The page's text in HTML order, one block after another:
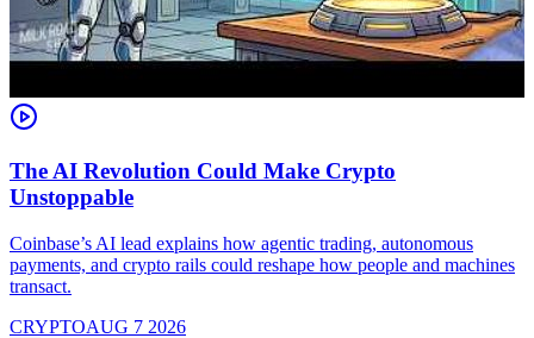
The AI Revolution Could Make Crypto
Unstoppable
Coinbase’s AI lead explains how agentic trading, autonomous
payments, and crypto rails could reshape how people and machines
transact.
CRYPTOAUG 7 2026